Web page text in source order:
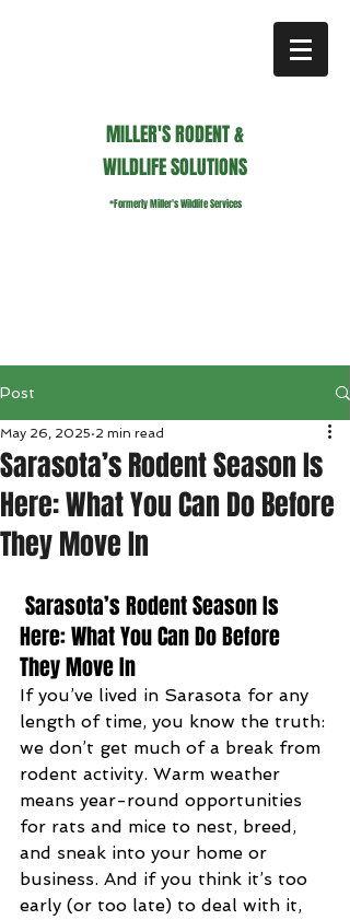
MILLER'S RODENT &
WILDLIFE SOLUTIONS
*Formerly Miller's Wildlife Services
Post
Sarasota’s Rodent Season Is
Here: What You Can Do Before
They Move In
May 26, 2025 2 min read
Here: What You Can Do Before
They Move In
If you’ve lived in Sarasota for any
length of time, you know the truth:
we don’t get much of a break from
rodent activity. Warm weather
means year-round opportunities
for rats and mice to nest, breed,
and sneak into your home or
business. And if you think it’s too
early (or too late) to deal with it,